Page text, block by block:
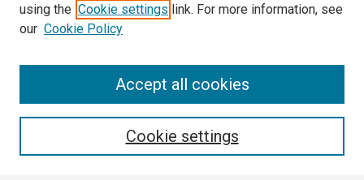
using the Cookie settings link. For more information, see
our Cookie Policy
Cookie settings
Accept all cookies